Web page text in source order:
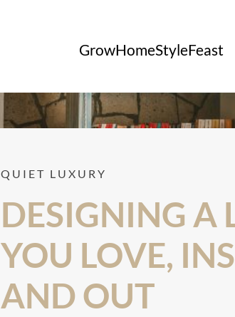
GrowHomeStyleFeast
QUIET LUXURY
DESIGNING A
YOU LOVE,
AND OUT